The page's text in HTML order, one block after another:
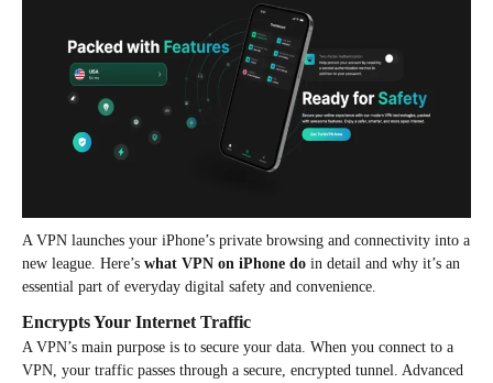
A VPN launches your iPhone’s private browsing and connectivity into a
new league. Here’s what VPN on iPhone do in detail and why it’s an
essential part of everyday digital safety and convenience.
Encrypts Your Internet Traffic
A VPN’s main purpose is to secure your data. When you connect to a
VPN, your traffic passes through a secure, encrypted tunnel. Advanced